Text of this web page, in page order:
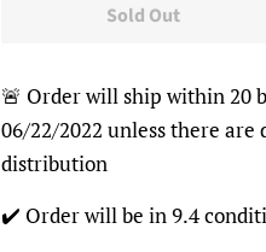
Sold Out
🚨 Order will ship within 20
06/22/2022 unless there
distribution
✔️ Order will be in 9.4